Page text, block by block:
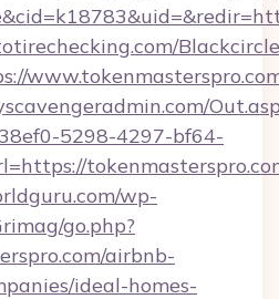
5298-4297-bf64-
wp-
go.php?
airbnb-
ideal-homes-